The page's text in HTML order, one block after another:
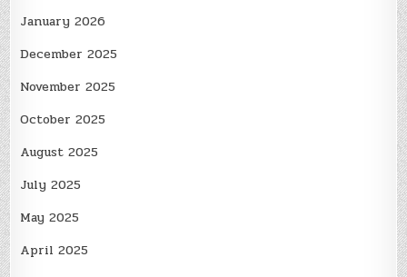
January 2026
December 2025
November 2025
October 2025
August 2025
July 2025
May 2025
April 2025